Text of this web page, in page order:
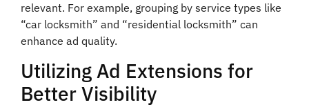
relevant. For example, grouping by service types like
“car locksmith” and “residential locksmith” can
enhance ad quality.
Utilizing Ad Extensions for
Better Visibility